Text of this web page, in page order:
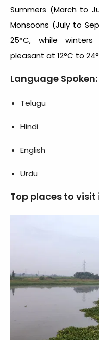
Summers (March to
Monsoons (July to
25°C, while
pleasant at 12°C to
Language Spoken:
Telugu
Hindi
English
Urdu
Top places to